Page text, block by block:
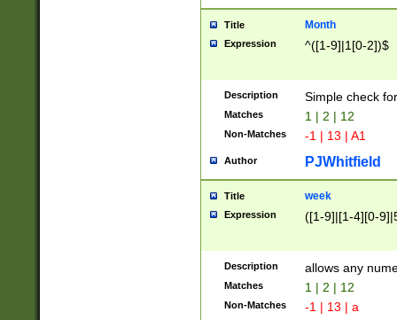
Title Month
Expression ^([1-9]|1[0-2])$
Description Simple check
Matches 1 | 2 | 12
Non-Matches -1 | 13 | A1
Author PJWhitfield
Title week
Expression ([1-9]|[1-4][0-
Description allows any
Matches 1 | 2 | 12
Non-Matches -1 | 13 | a